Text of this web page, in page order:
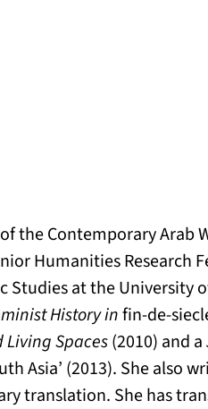
the Contemporary Arab
Humanities Research
Studies at the University
History infin-de-
Living Spaces(2010) and a
Asia’ (2013). She also
translation. She has